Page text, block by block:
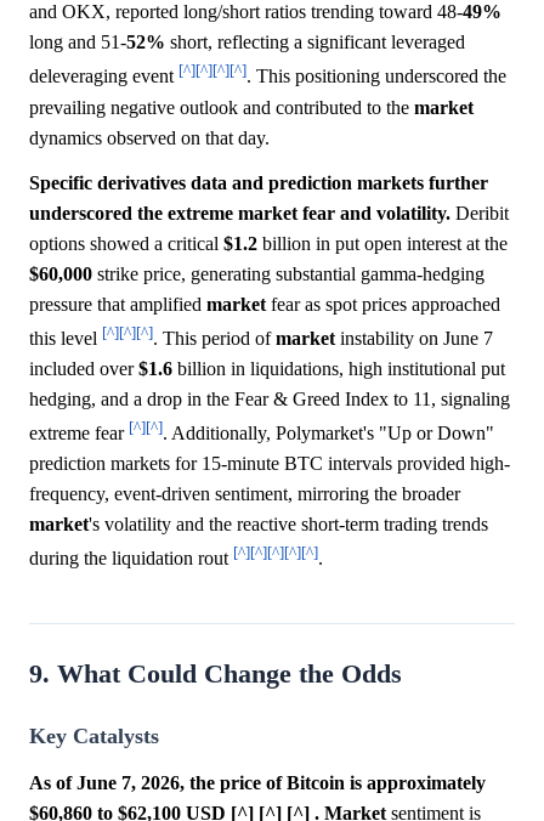
and OKX, reported long/short ratios trending toward 48-49%
long and 51-52% short, reflecting a significant leveraged
deleveraging event [^][^][^][^]. This positioning underscored the
prevailing negative outlook and contributed to the market
dynamics observed on that day.
Specific derivatives data and prediction markets further
underscored the extreme market fear and volatility. Deribit
options showed a critical $1.2 billion in put open interest at the
$60,000 strike price, generating substantial gamma-hedging
pressure that amplified market fear as spot prices approached
this level [^][^][^]. This period ofmarket instability on June 7
included over$1.6 billion in liquidations, high institutional put
hedging, and a drop in the Fear & Greed Index to 11, signaling
extreme fear [^][^]. Additionally, Polymarket's "Up or Down"
prediction markets for 15-minute BTC intervals provided high-
frequency, event-driven sentiment, mirroring the broader
market's volatility and the reactive short-term trading trends
during the liquidation rout [^][^][^][^][^].
9. What Could Change the Odds
Key Catalysts
As of June 7, 2026, the price of Bitcoin is approximately
$60,860 to $62,100 USD [^] [^] [^] . Market sentiment is